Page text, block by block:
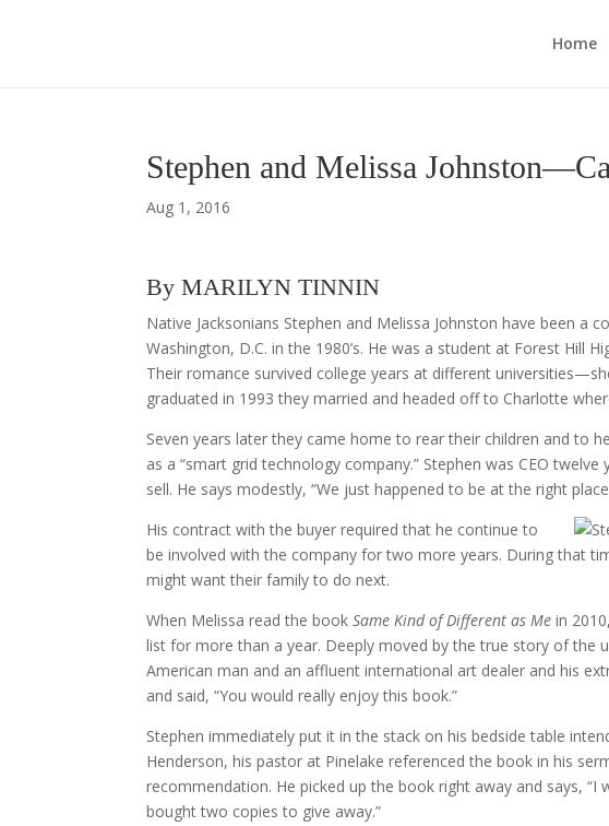
Home
Stephen and Melissa
Aug 1, 2016
By MARILYN TINNIN
Native Jacksonians Stephen and Melissa Johnston have been a
Washington, D.C. in the 1980’s. He was a student at Forest Hill
Their romance survived college years at different
graduated in 1993 they married and headed off to Charlotte
Seven years later they came home to rear their children and to
as a “smart grid technology company.” Stephen was CEO
sell. He says modestly, “We just happened to be at the right
His contract with the buyer required that he continue to
be involved with the company for two more years. During that
might want their family to do next.
When Melissa read the bookSame Kind of Different as Me in
list for more than a year. Deeply moved by the true story of the
American man and an affluent international art dealer and his
and said, “You would really enjoy this book.”
Stephen immediately put it in the stack on his bedside table
Henderson, his pastor at Pinelake referenced the book in his
recommendation. He picked up the book right away and says,
bought two copies to give away.”